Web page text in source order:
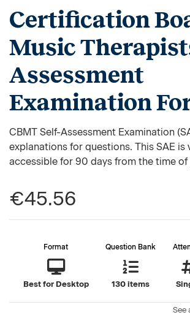
Certification
Music
Assessment
Examination
CBMT Self-Assessment Examination
explanations for questions. This SAE is
accessible for 90 days from the time of
€45.56
Format
Best for Desktop
Question Bank
130 items
See